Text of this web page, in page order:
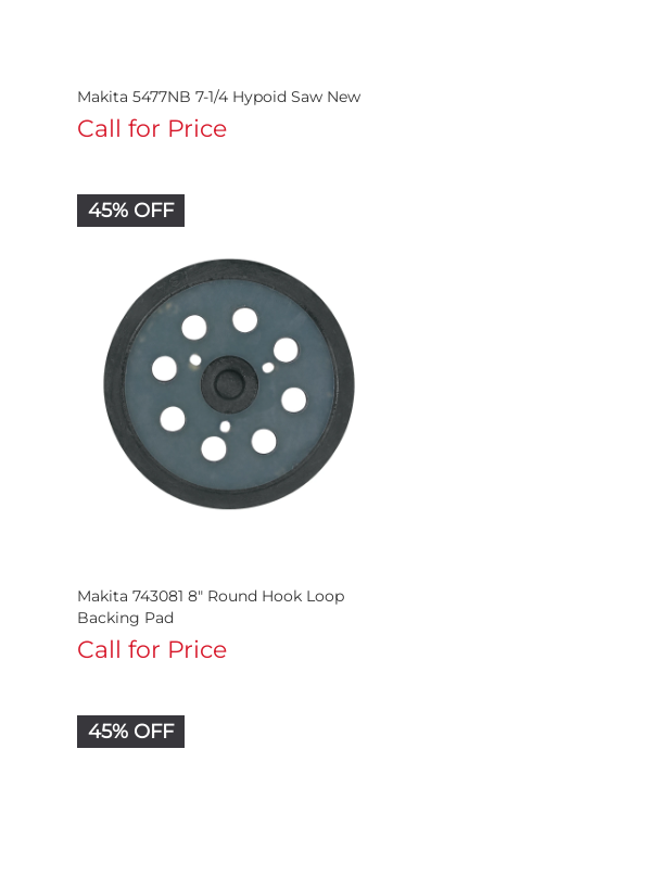
Makita 5477NB 7-1/4 Hypoid Saw New
Call for Price
45% OFF
Makita 743081 8" Round Hook Loop
Backing Pad
Call for Price
45% OFF